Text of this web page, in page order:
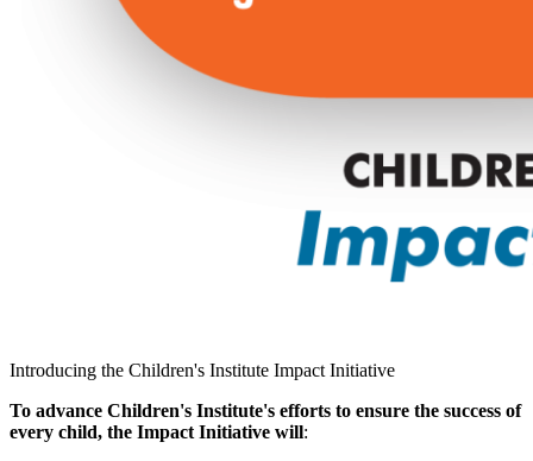
Introducing the Children's Institute Impact Initiative
To advance Children's Institute's efforts to ensure the success of
every child, the Impact Initiative will: